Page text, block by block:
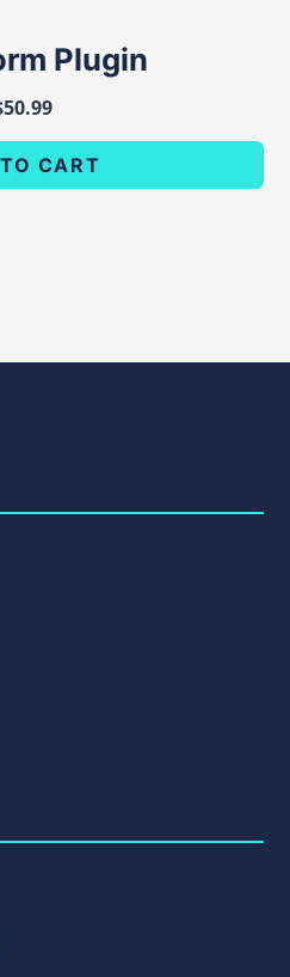
Plugin
50.99
CART